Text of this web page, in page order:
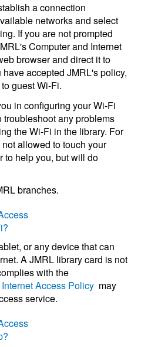
a connection
networks and select
If you are not prompted
Computer and Internet
browser and direct it to
accepted JMRL's policy,
guest Wi-Fi.
in configuring your Wi-Fi
troubleshoot any problems
the Wi-Fi in the library. For
allowed to touch your
to help you, but will do
branches.
or any device that can
A JMRL library card is not
with the
Access Policy may
service.